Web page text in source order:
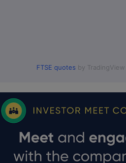
FTSE quotes by TradingView